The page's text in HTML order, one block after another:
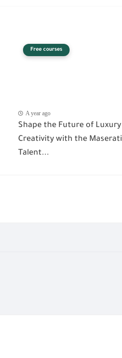
Free courses
A year ago
Shape the Future of Luxury
Creativity with the Maserati
Talent...